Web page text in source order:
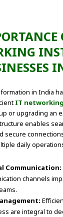
in India
IT
or upgrading an
enables
secure
daily
Communication:
channels
are integral to